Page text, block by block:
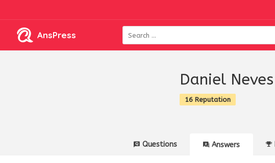
AnsPress
Daniel Neves
16 Reputation
Questions Answers